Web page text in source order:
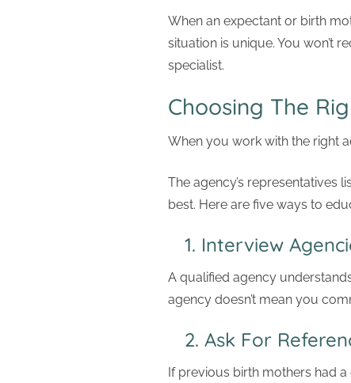
When an expectant or birth
situation is unique. You won’t
specialist.
Choosing The
When you work with the right
The agency’s representatives
best. Here are five ways to
1. Interview
A qualified agency
agency doesn’t mean you
2. Ask For
If previous birth mothers had